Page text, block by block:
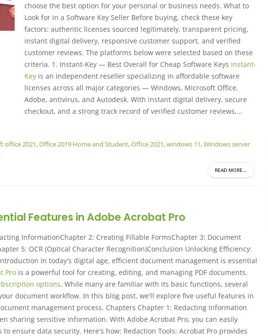
choose the best option for your personal or business needs. What to
Look for in a Software Key Seller Before buying, check these key
factors: authentic licenses sourced legitimately, transparent pricing,
instant digital delivery, responsive customer support, and verified
customer reviews. The platforms below were selected based on these
criteria. 1. Instant-Key — Best Overall for Cheap Software Keys Instant-
Key is an independent reseller specializing in affordable software
licenses across all major categories — Windows, Microsoft Office,
Adobe, antivirus, and Autodesk. With instant digital delivery, secure
checkout, and a strong track record of verified customer reviews,...
office 2021,Office 2019 Home and Student,Office 2021,windows 11,Windows server
READ MORE...
Features in Adobe Acrobat Pro
InformationChapter 2: Creating Fillable FormsChapter 3: Document
5: OCR (Optical Character Recognition)Conclusion Unlocking Efficiency:
In today's digital age, efficient document management is essential
Pro is a powerful tool for creating, editing, and managing PDF documents.
options. While many are familiar with its basic functions, several
document workflow. In this blog post, we'll explore five useful features in
management process. Chapters Chapter 1: Redacting Information
sharing sensitive information. With Adobe Acrobat Pro, you can easily
ensure data security. Here's how: Redaction Tools: Acrobat Pro provides